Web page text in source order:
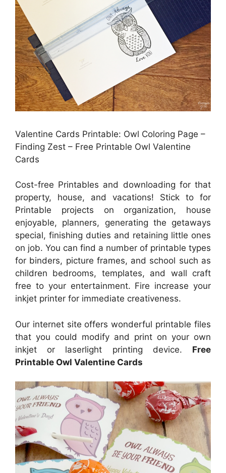
Valentine Cards Printable: Owl Coloring Page –
Finding Zest – Free Printable Owl Valentine
Cards
Cost-free Printables and downloading for that
property, house, and vacations! Stick to for
Printable projects on organization, house
enjoyable, planners, generating the getaways
special, finishing duties and retaining little ones
on job. You can find a number of printable types
for binders, picture frames, and school such as
children bedrooms, templates, and wall craft
free to your entertainment. Fire increase your
inkjet printer for immediate creativeness.
Our internet site offers wonderful printable files
that you could modify and print on your own
inkjet or laserlight printing device. Free
Printable Owl Valentine Cards